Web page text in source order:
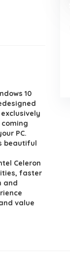
10
PC.
beautiful
Celeron
faster
and
value